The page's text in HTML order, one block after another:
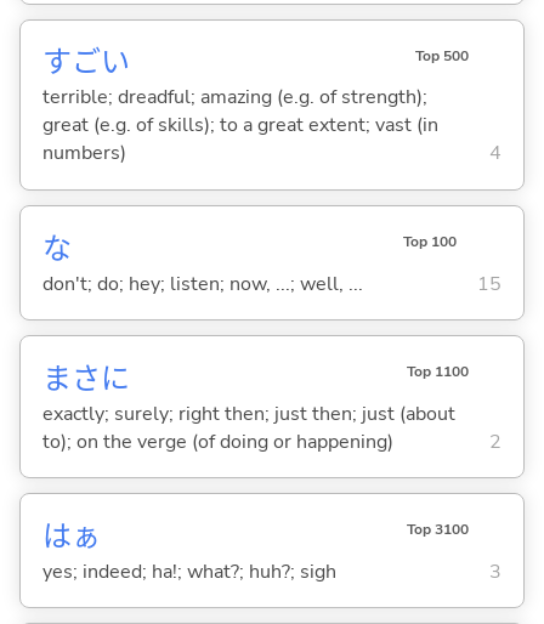
すごい Top 500
terrible; dreadful; amazing (e.g. of strength);
great (e.g. of skills); to a great extent; vast (in
numbers)
4
な Top 100
don't; do; hey; listen; now, ...; well, ... 15
まさに Top 1100
exactly; surely; right then; just then; just (about
to); on the verge (of doing or happening)
2
はぁ Top 3100
yes; indeed; ha!; what?; huh?; sigh 3